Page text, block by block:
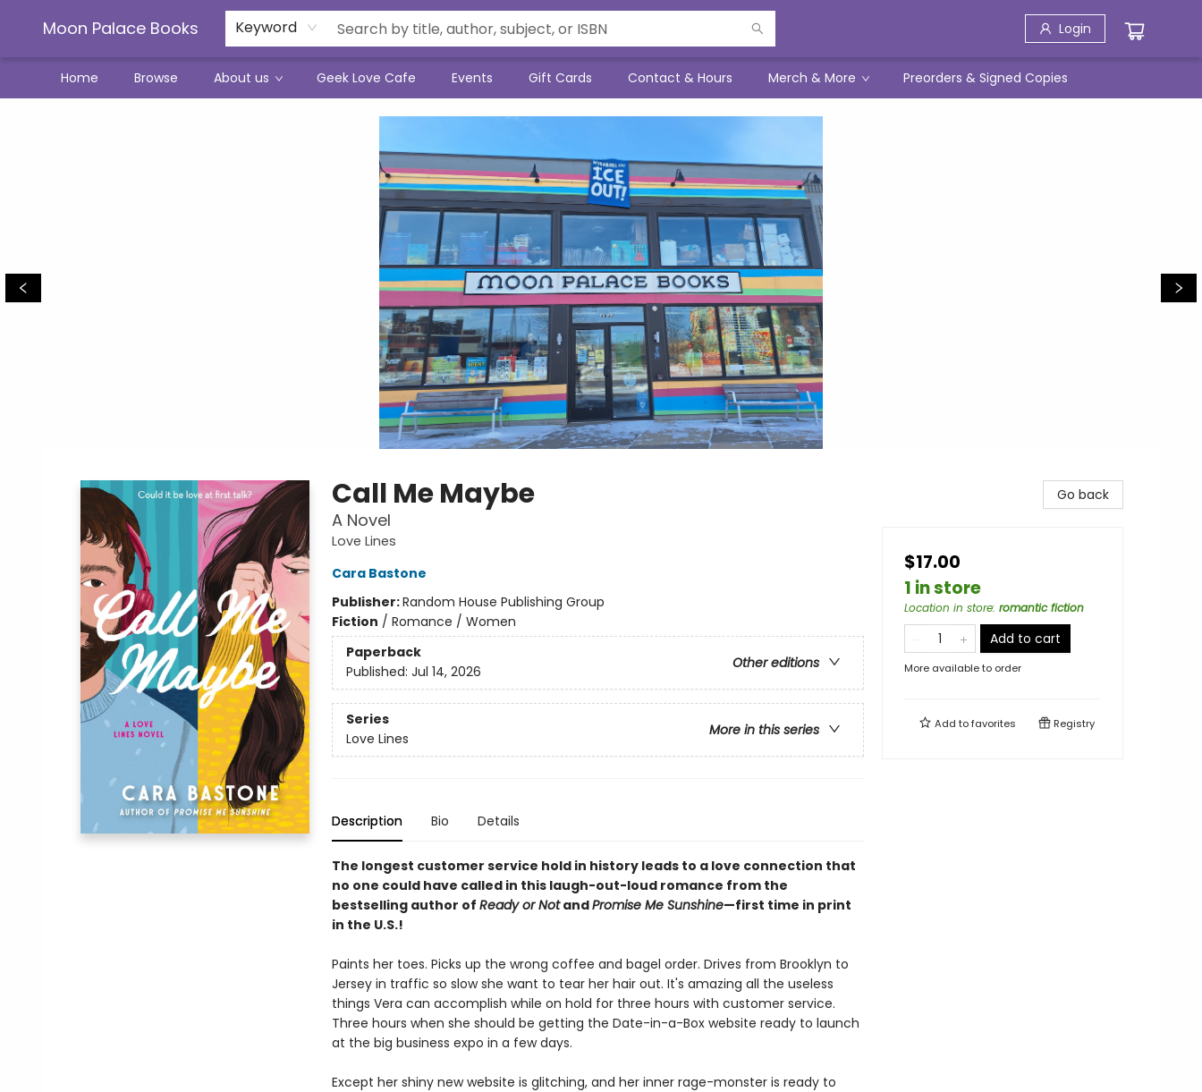
Moon Palace Books Keyword Login
Home Browse About us Geek Love Cafe Events Gift Cards Contact & Hours Merch & More Preorders & Signed Copies
Call Me Maybe
A Novel
Love Lines
Cara Bastone
Publisher:Random House Publishing Group
Fiction / Romance / Women
Paperback
Other editions
Published: Jul 14, 2026
Series
More in this series
Love Lines
Description Bio Details
The longest customer service hold in history leads to a love connection that
no one could have called in this laugh-out-loud romance from the
bestselling author of Ready or NotandPromise Me Sunshine—first time in print
in the U.S.!
Paints her toes. Picks up the wrong coffee and bagel order. Drives from Brooklyn to
Jersey in traffic so slow she want to tear her hair out. It's amazing all the useless
things Vera can accomplish while on hold for three hours with customer service.
Three hours when she should be getting the Date-in-a-Box website ready to launch
at the big business expo in a few days.
Except her shiny new website is glitching, and her inner rage-monster is ready to
Go back
$17.00
1 in store
Location in store: romantic fiction
Add to cart
More available to order
Add tofavorites Registry